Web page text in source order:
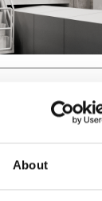
About